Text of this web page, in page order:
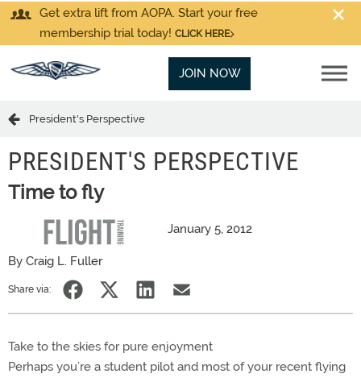
Get extra lift from AOPA. Start your free
membership trial today! CLICK HERE
JOIN NOW
President's Perspective
PRESIDENT'S PERSPECTIVE
Time to fly
January 5, 2012
By Craig L. Fuller
Share via:
Take to the skies for pure enjoyment
Perhaps you’re a student pilot and most of your recent flying